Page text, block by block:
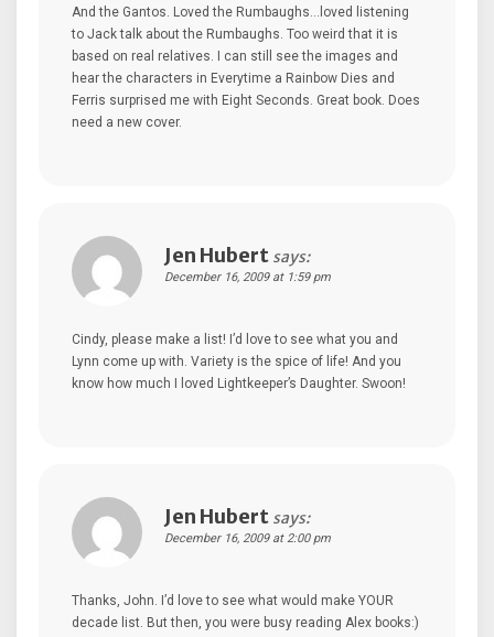
And the Gantos. Loved the Rumbaughs…loved listening
to Jack talk about the Rumbaughs. Too weird that it is
based on real relatives. I can still see the images and
hear the characters in Everytime a Rainbow Dies and
Ferris surprised me with Eight Seconds. Great book. Does
need a new cover.
Jen Hubert says:
December 16, 2009 at 1:59 pm
Cindy, please make a list! I’d love to see what you and
Lynn come up with. Variety is the spice of life! And you
know how much I loved Lightkeeper’s Daughter. Swoon!
Jen Hubert says:
December 16, 2009 at 2:00 pm
Thanks, John. I’d love to see what would make YOUR
decade list. But then, you were busy reading Alex books:)